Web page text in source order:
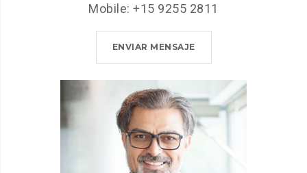
Mobile: +15 9255 2811
ENVIAR MENSAJE